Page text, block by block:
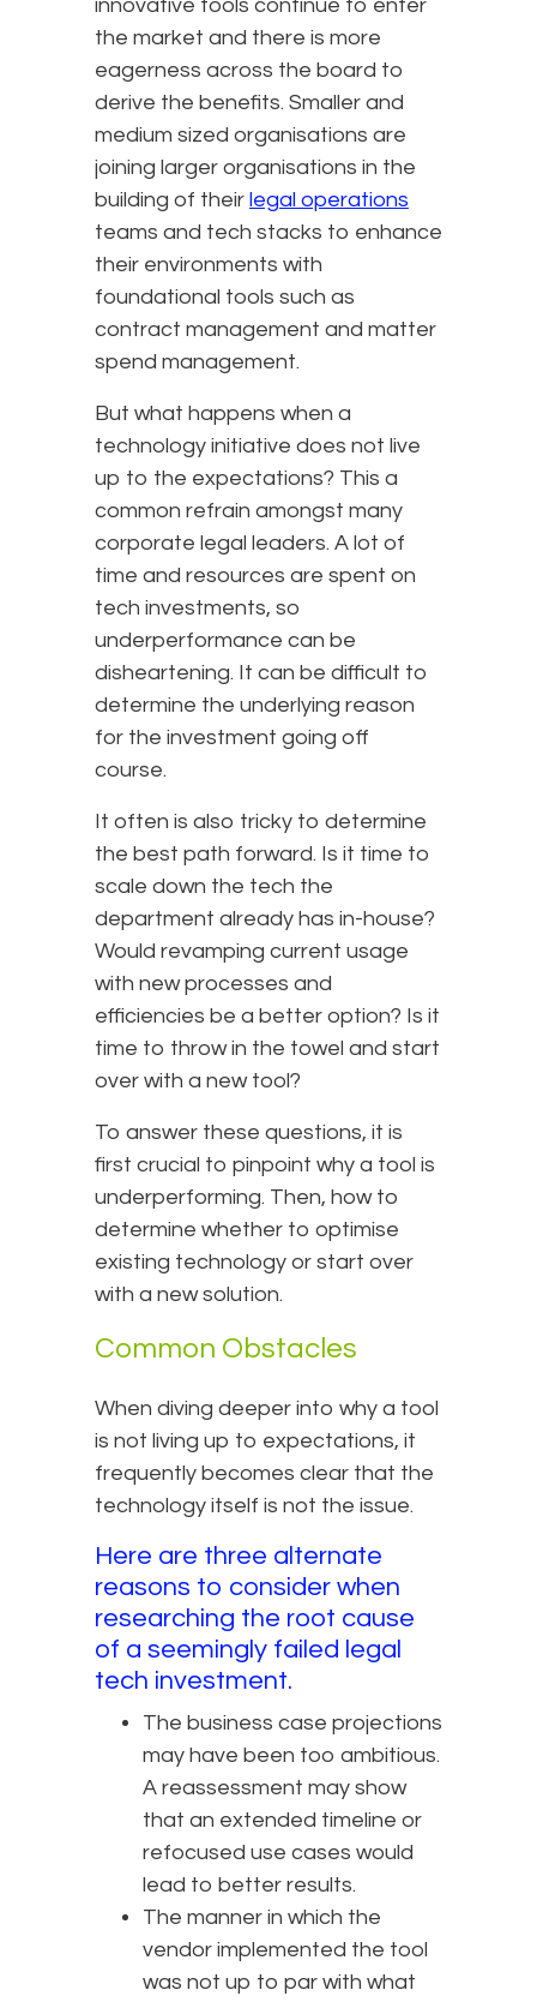
innovative tools continue to enter
the market and there is more
eagerness across the board to
derive the benefits. Smaller and
medium sized organisations are
joining larger organisations in the
building of their legal operations
teams and tech stacks to enhance
their environments with
foundational tools such as
contract management and matter
spend management.
But what happens when a
technology initiative does not live
up to the expectations? This a
common refrain amongst many
corporate legal leaders. A lot of
time and resources are spent on
tech investments, so
underperformance can be
disheartening. It can be difficult to
determine the underlying reason
for the investment going off
course.
It often is also tricky to determine
the best path forward. Is it time to
scale down the tech the
department already has in-house?
Would revamping current usage
with new processes and
efficiencies be a better option? Is it
time to throw in the towel and start
over with a new tool?
To answer these questions, it is
first crucial to pinpoint why a tool is
underperforming. Then, how to
determine whether to optimise
existing technology or start over
with a new solution.
Common Obstacles
When diving deeper into why a tool
is not living up to expectations, it
frequently becomes clear that the
technology itself is not the issue.
Here are three alternate
reasons to consider when
researching the root cause
of a seemingly failed legal
tech investment.
The business case projections
may have been too ambitious.
A reassessment may show
that an extended timeline or
refocused use cases would
lead to better results.
The manner in which the
vendor implemented the tool
was not up to par with what